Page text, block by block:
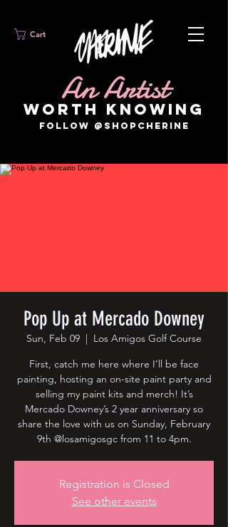
Cart
An Artist
WORTH KNOWING
FOLLOW @SHOPCHERINE
Pop Up at Mercado Downey
Sun, Feb 09
  |
Los Amigos Golf Course
First, catch me here where I’ll be face
painting, hosting an on-site paint party and
selling my paint kits and merch! It’s
Mercado Downey’s 2 year anniversary so
share the love with us on Sunday, February
9th @losamigosgc from 11 to 4pm.
Registration is Closed
See other events